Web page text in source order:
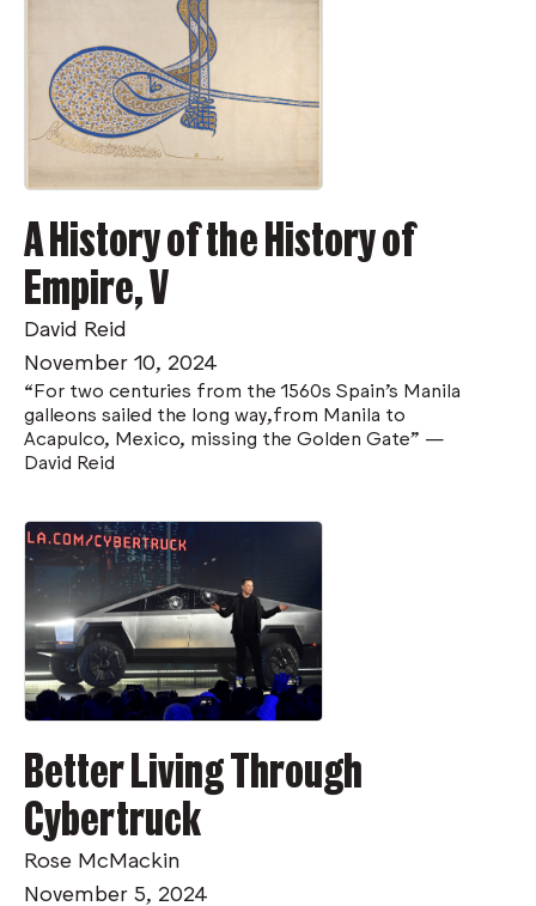
A History of the History of
Empire, V
David Reid
November 10, 2024
“For two centuries from the 1560s Spain’s Manila
galleons sailed the long way,from Manila to
Acapulco, Mexico, missing the Golden Gate" —
David Reid
Better Living Through
Cybertruck
Rose McMackin
November 5, 2024